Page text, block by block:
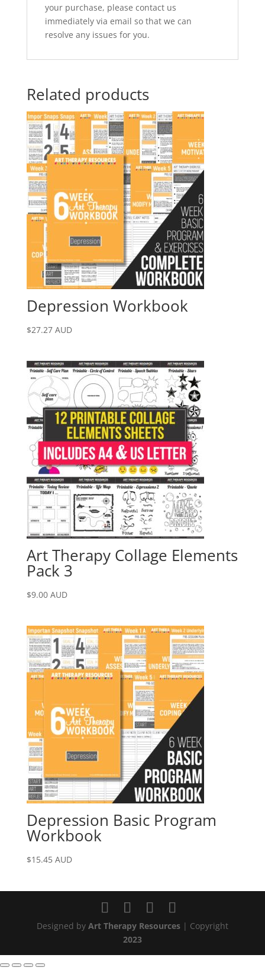
your purchase, please contact us
immediately via email so that we can
resolve any issues for you.
Related products
Depression Workbook
$27.27 AUD
Art Therapy Collage Elements
Pack 3
$9.00 AUD
Depression Basic Program
Workbook
$15.45 AUD
Designed by Art Therapy Resources| Copyright
2023